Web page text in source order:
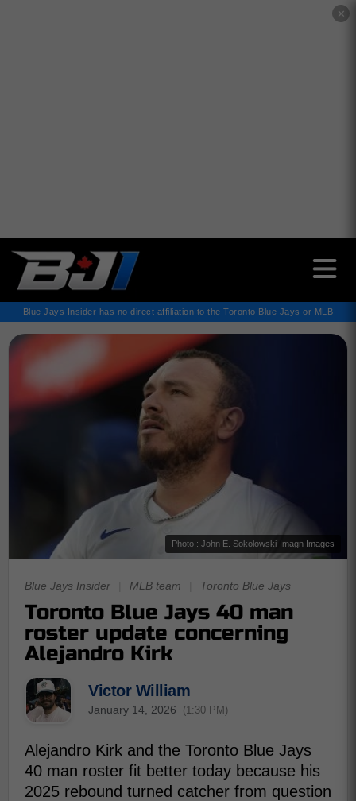
✕
Blue Jays Insider has no direct affiliation to the Toronto Blue Jays or MLB
Photo : John E. Sokolowski-Imagn Images
Blue Jays Insider MLB team Toronto Blue Jays
Toronto Blue Jays 40 man
roster update concerning
Alejandro Kirk
Victor William
January 14, 2026 (1:30 PM)
Alejandro Kirk and the Toronto Blue Jays
40 man roster fit better today because his
2025 rebound turned catcher from question